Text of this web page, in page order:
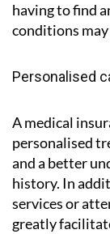
having to find
conditions
Personalised
A medical
personalised
and a better
history. In
services or
greatly